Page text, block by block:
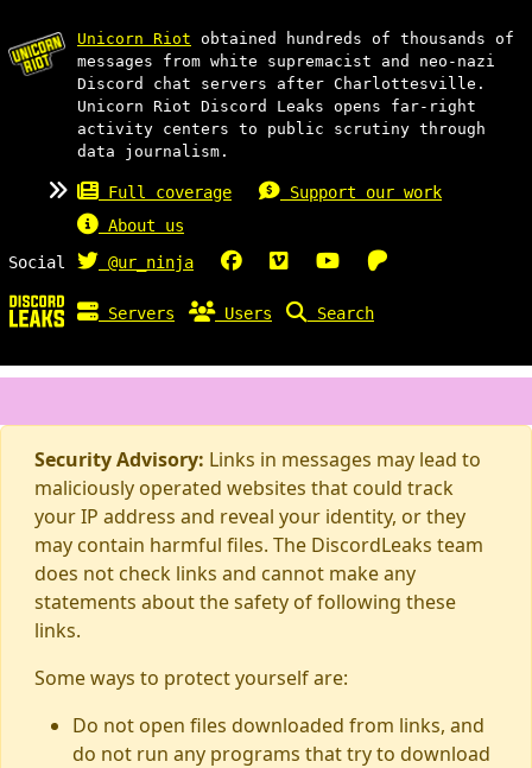
Unicorn Riot obtained hundreds of thousands of
messages from white supremacist and neo-nazi
Discord chat servers after Charlottesville.
Unicorn Riot Discord Leaks opens far-right
activity centers to public scrutiny through
data journalism.
Full coverage
Support our work
About us
Social
@ur_ninja
Servers Users Search
Security Advisory: Links in messages may lead to
maliciously operated websites that could track
your IP address and reveal your identity, or they
may contain harmful files. The DiscordLeaks team
does not check links and cannot make any
statements about the safety of following these
links.
Some ways to protect yourself are:
Do not open files downloaded from links, and
do not run any programs that try to download